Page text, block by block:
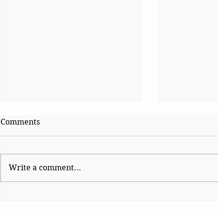
Platform Politics
Comments
Write a comment...